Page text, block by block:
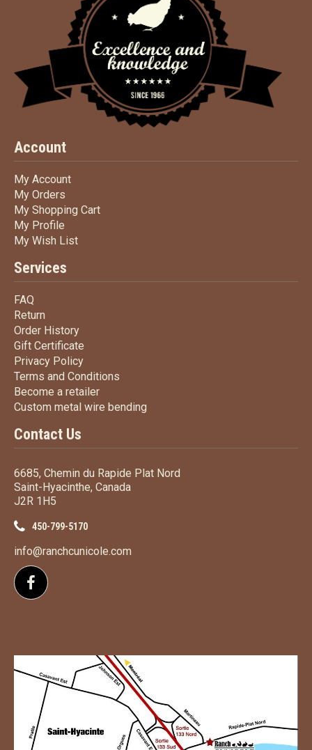
Account
My AccountMy Account
My Orders
My Shopping CartMy Shopping Cart
My Profile
My Wish ListMy Wish List
Services
FAQ
Return
Order HistoryOrder History
Gift Certificate
Privacy PolicyPrivacy Policy
Terms and Conditions
Become a retailerBecome a retailer
Custom metal wire bending
Contact Us
6685, Chemin du Rapide Plat Nord
Saint-Hyacinthe, Canada
J2R 1H5
450-799-5170
info@ranchcunicole.com
Follow us on Facebook